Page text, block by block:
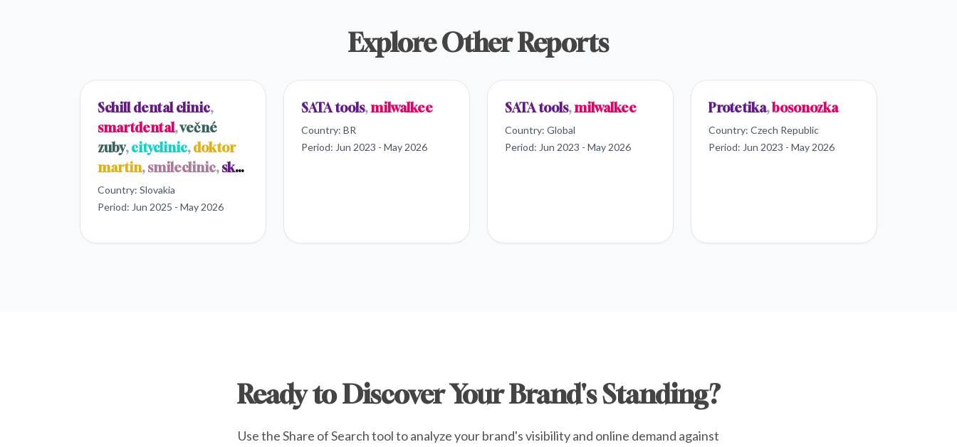
Explore Other Reports
Schill dental clinic,
smartdental,večné
zuby,cityclinic,doktor
martin,smileclinic,sk
dental
Country: Slovakia
Period: Jun 2025 - May 2026
SATA tools,milwalkee
Country: BR
Period: Jun 2023 - May 2026
SATA tools,milwalkee
Country: Global
Period: Jun 2023 - May 2026
Protetika,bosonozka
Country: Czech Republic
Period: Jun 2023 - May 2026
Ready to Discover Your Brand's Standing?
Use the Share of Search tool to analyze your brand's visibility and online demand against